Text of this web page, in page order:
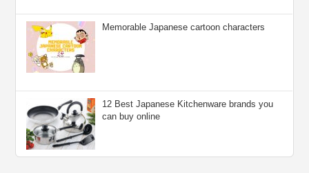
Memorable Japanese cartoon characters
12 Best Japanese Kitchenware brands you
can buy online